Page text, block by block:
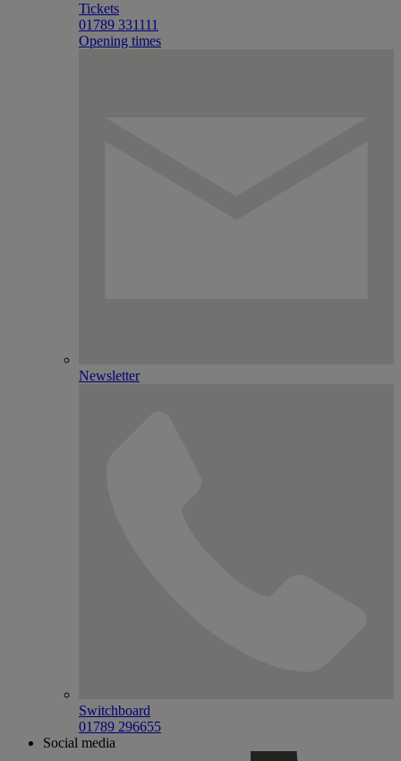
Tickets
01789 331111
Opening times
Newsletter
Switchboard
01789 296655
Social media